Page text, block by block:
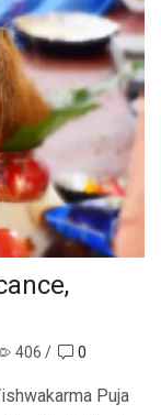
406 / 0
Puja